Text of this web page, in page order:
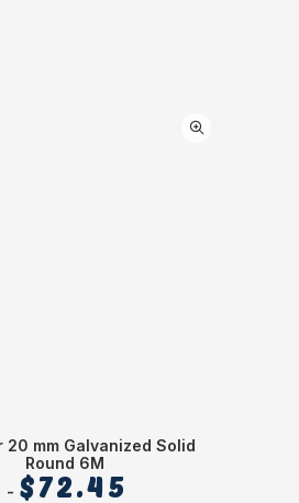
20 mm Galvanized Solid
Round 6M
$72.45